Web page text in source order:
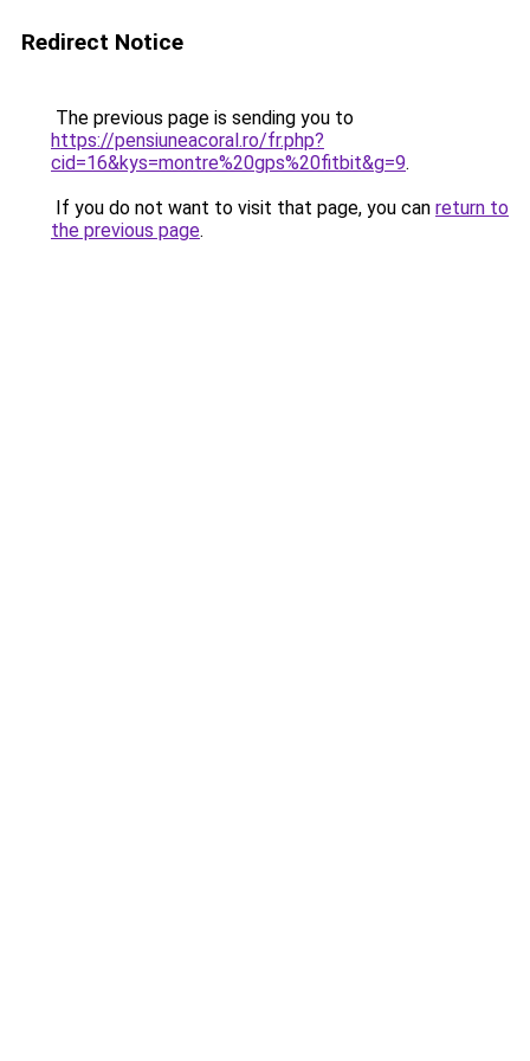
Redirect Notice
The previous page is sending you to
https://pensiuneacoral.ro/fr.php?
cid=16&kys=montre%20gps%20fitbit&g=9.
If you do not want to visit that page, you can return to
the previous page.